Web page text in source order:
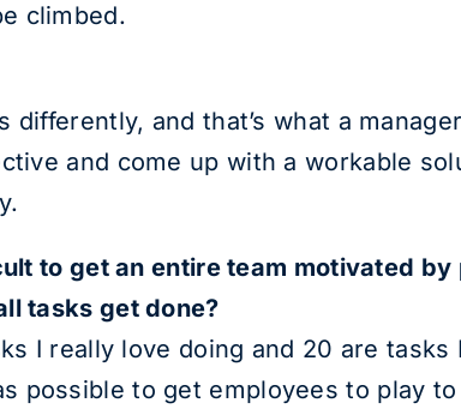
climbed.
and that’s what a
and come up with a workable
to get an entire team motivated by
tasks get done?
I really love doing and 20 are tasks
possible to get employees to play